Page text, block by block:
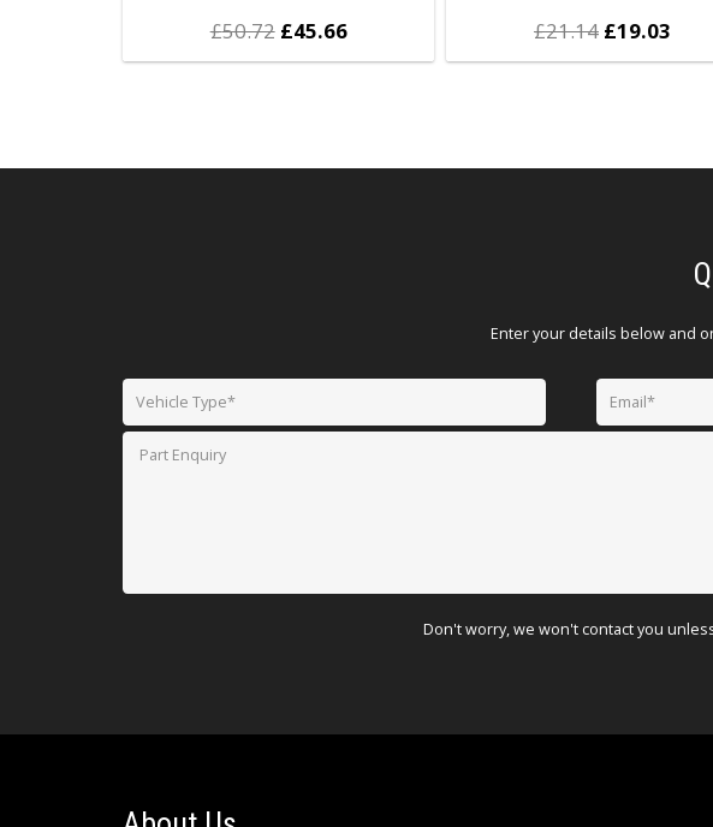
£50.72 £45.66 £21.14 £19.03
Enter your details below and
Don't worry, we won't contact you